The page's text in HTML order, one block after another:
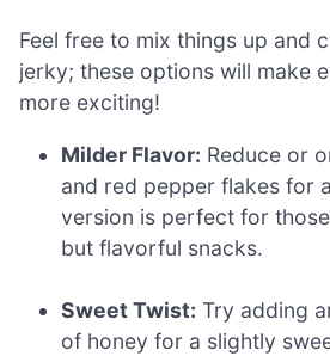
Feel free to mix things up and
jerky; these options will make
more exciting!
Milder Flavor: Reduce or
and red pepper flakes for
version is perfect for
but flavorful snacks.
Sweet Twist: Try adding
of honey for a slightly